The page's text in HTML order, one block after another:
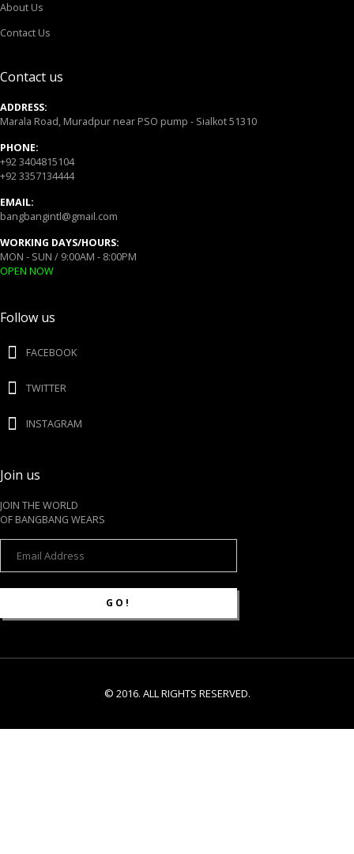
About Us
Contact Us
Contact us
ADDRESS:
Marala Road, Muradpur near PSO pump - Sialkot 51310
PHONE:
+92 3404815104
+92 3357134444
EMAIL:
bangbangintl@gmail.com
WORKING DAYS/HOURS:
MON - SUN / 9:00AM - 8:00PM
OPEN NOW
Follow us
FACEBOOK
TWITTER
INSTAGRAM
Join us
JOIN THE WORLD
OF BANGBANG WEARS
© 2016. ALL RIGHTS RESERVED.